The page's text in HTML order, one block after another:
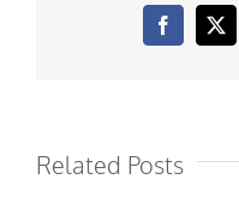
Facebook
X
Related Posts